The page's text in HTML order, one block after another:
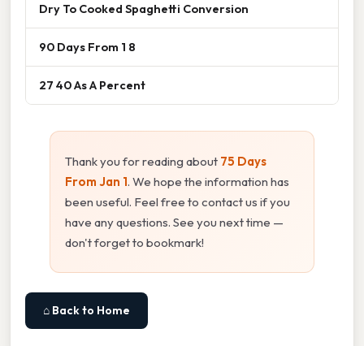
Dry To Cooked Spaghetti Conversion
90 Days From 1 8
27 40 As A Percent
Thank you for reading about 75 Days
From Jan 1. We hope the information has
been useful. Feel free to contact us if you
have any questions. See you next time —
don't forget to bookmark!
⌂ Back to Home